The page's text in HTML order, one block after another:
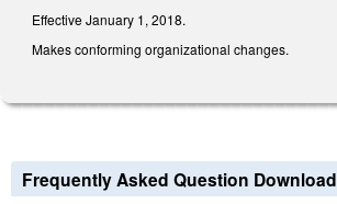
Effective January 1, 2018.
Makes conforming organizational changes.
Frequently Asked Question Download